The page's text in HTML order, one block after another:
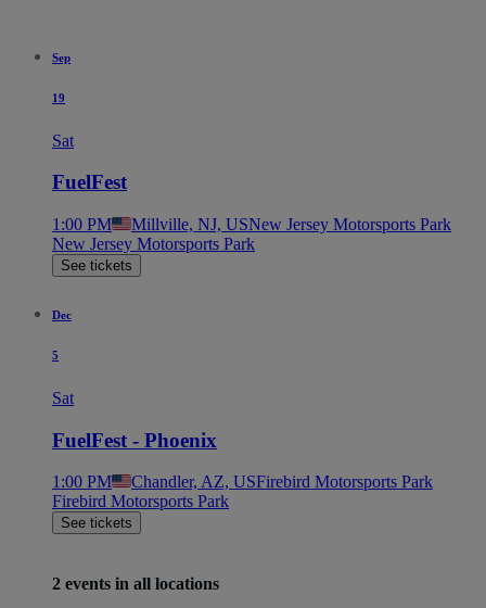
Sep
19
Sat
FuelFest
1:00 PM Millville, NJ, USNew Jersey Motorsports Park
New Jersey Motorsports Park
See tickets
Dec
5
Sat
FuelFest - Phoenix
1:00 PM Chandler, AZ, USFirebird Motorsports Park
Firebird Motorsports Park
See tickets
2 events in all locations